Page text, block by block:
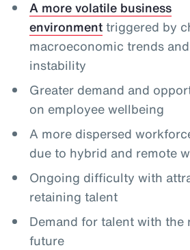
A more volatile business
environmenttriggered by
macroeconomic trends
instability
Greater demand and
on employee wellbeing
A more dispersed
due to hybrid and remote
Ongoing difficulty with
retaining talent
Demand for talent with
future